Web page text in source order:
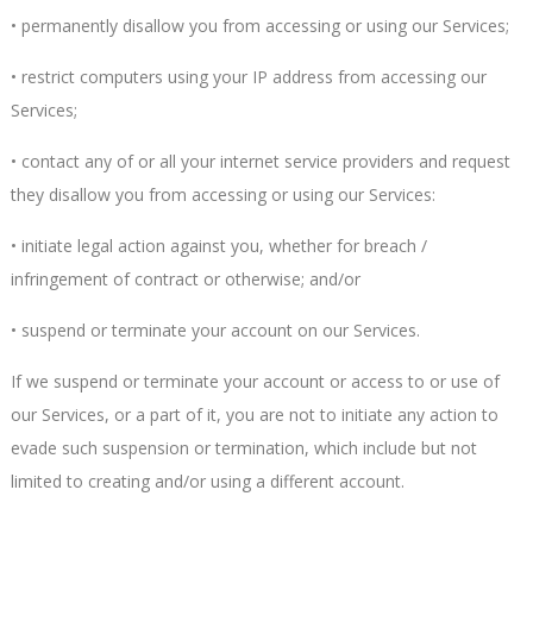
• permanently disallow you from accessing or using our Services;
• restrict computers using your IP address from accessing our
Services;
• contact any of or all your internet service providers and request
they disallow you from accessing or using our Services:
• initiate legal action against you, whether for breach /
infringement of contract or otherwise; and/or
• suspend or terminate your account on our Services.
If we suspend or terminate your account or access to or use of
our Services, or a part of it, you are not to initiate any action to
evade such suspension or termination, which include but not
limited to creating and/or using a different account.